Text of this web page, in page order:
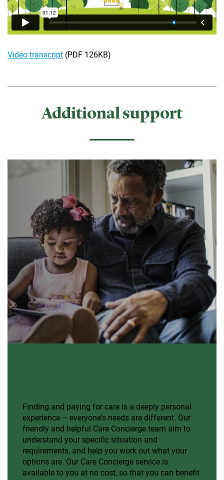
Video transcript (PDF 126KB)
Additional support
Finding and paying for care is a deeply personal
experience – everyone's needs are different. Our
friendly and helpful Care Concierge team aim to
understand your specific situation and
requirements, and help you work out what your
options are. Our Care Concierge service is
available to you at no cost, so that you can benefit